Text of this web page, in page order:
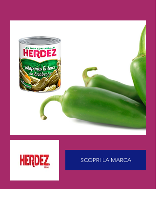
SCOPRI LA MARCA